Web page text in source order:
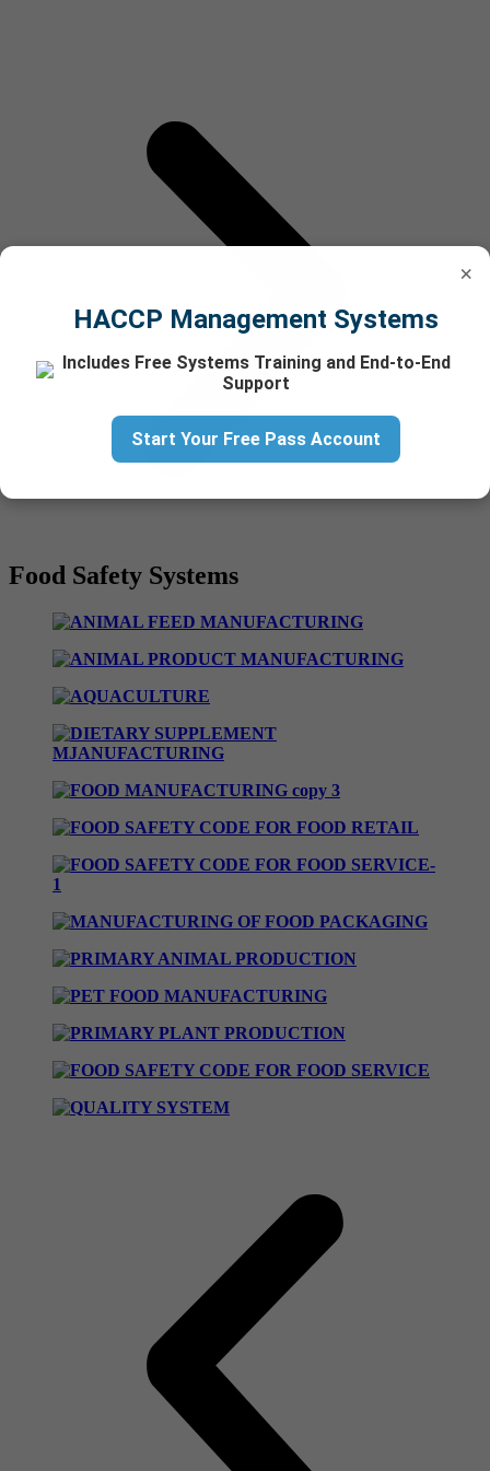
Food Safety Systems
×
HACCP Management Systems
Includes Free Systems Training and End-to-End
Support
Start Your Free Pass Account